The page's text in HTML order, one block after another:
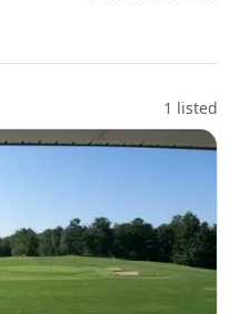
1 listed